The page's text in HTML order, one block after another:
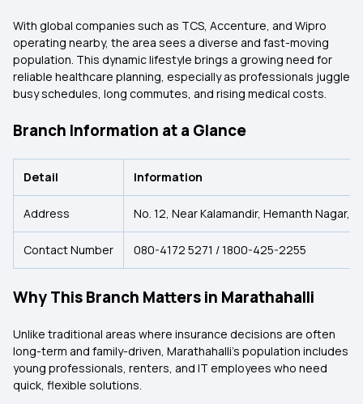
With global companies such as TCS, Accenture, and Wipro
operating nearby, the area sees a diverse and fast-moving
population. This dynamic lifestyle brings a growing need for
reliable healthcare planning, especially as professionals juggle
busy schedules, long commutes, and rising medical costs.
Branch Information at a Glance
Detail Information
Address No. 12, Near Kalamandir, Hemanth Nagar,
Contact Number 080-4172 5271 / 1800-425-2255
Why This Branch Matters in Marathahalli
Unlike traditional areas where insurance decisions are often
long-term and family-driven, Marathahalli’s population includes
young professionals, renters, and IT employees who need
quick, flexible solutions.